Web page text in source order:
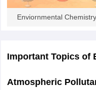
UPESAmity University AAFT
Best Books for AILET
Enviornmental Chemistry
Important Topics of
Atmospheric